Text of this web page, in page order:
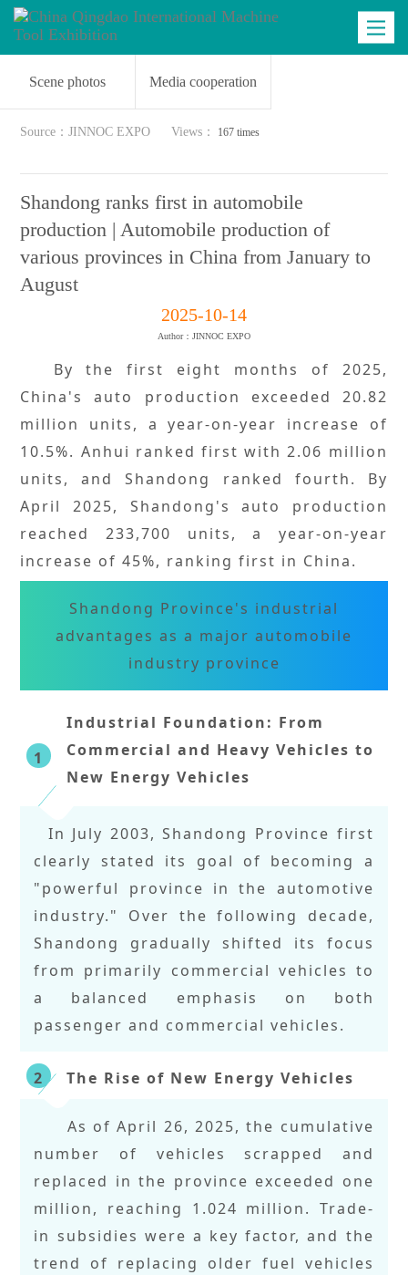
Toggle
Industry dynamics Business matching Latest news
Scene photos Media cooperation
Source：JINNOC EXPO Views： 167 times
Shandong ranks first in automobile
production | Automobile production of
various provinces in China from January to
August
2025-10-14
Author：JINNOC EXPO
By the first eight months of 2025,
China's auto production exceeded 20.82
million units, a year-on-year increase of
10.5%. Anhui ranked first with 2.06 million
units, and Shandong ranked fourth. By
April 2025, Shandong's auto production
reached 233,700 units, a year-on-year
increase of 45%, ranking first in China.
Shandong Province's industrial
advantages as a major automobile
industry province
1
Industrial Foundation: From
Commercial and Heavy Vehicles to
New Energy Vehicles
In July 2003, Shandong Province first
clearly stated its goal of becoming a
"powerful province in the automotive
industry." Over the following decade,
Shandong gradually shifted its focus
from primarily commercial vehicles to
a balanced emphasis on both
passenger and commercial vehicles.
2 The Rise of New Energy Vehicles
As of April 26, 2025, the cumulative
number of vehicles scrapped and
replaced in the province exceeded one
million, reaching 1.024 million. Trade-
in subsidies were a key factor, and the
trend of replacing older fuel vehicles